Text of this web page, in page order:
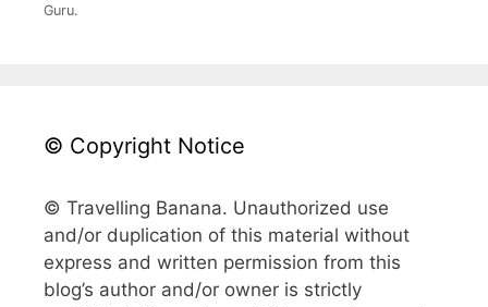
Guru.
© Copyright Notice
© Travelling Banana. Unauthorized use
and/or duplication of this material without
express and written permission from this
blog’s author and/or owner is strictly